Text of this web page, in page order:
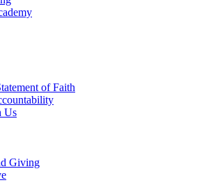
of Faith
Us
Giving